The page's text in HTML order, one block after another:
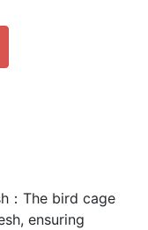
：The bird cage
ensuring